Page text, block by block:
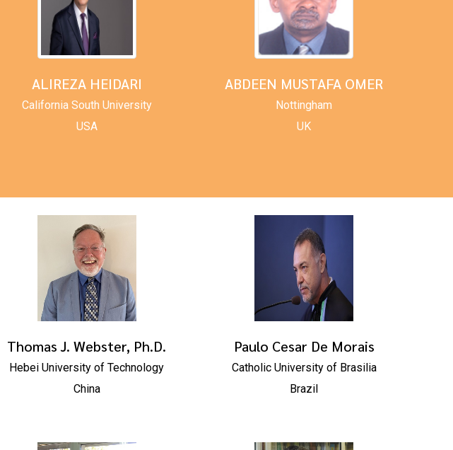
ALIREZA HEIDARI
California South University
USA
ABDEEN MUSTAFA OMER
Nottingham
UK
Thomas J. Webster, Ph.D.
Hebei University of Technology
China
Paulo Cesar De Morais
Catholic University of Brasilia
Brazil